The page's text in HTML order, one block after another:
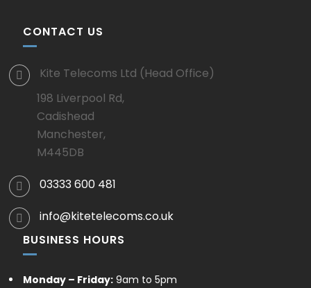
CONTACT US
Kite Telecoms Ltd (Head Office)
198 Liverpool Rd,
Cadishead
Manchester,
M445DB
03333 600 481
info@kitetelecoms.co.uk
BUSINESS HOURS
Monday – Friday: 9am to 5pm